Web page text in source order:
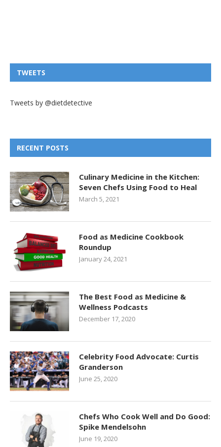
TWEETS
Tweets by @dietdetective
RECENT POSTS
Culinary Medicine in the Kitchen:
Seven Chefs Using Food to Heal
March 5, 2021
Food as Medicine Cookbook
Roundup
January 24, 2021
The Best Food as Medicine &
Wellness Podcasts
December 17, 2020
Celebrity Food Advocate: Curtis
Granderson
June 25, 2020
Chefs Who Cook Well and Do Good:
Spike Mendelsohn
June 19, 2020